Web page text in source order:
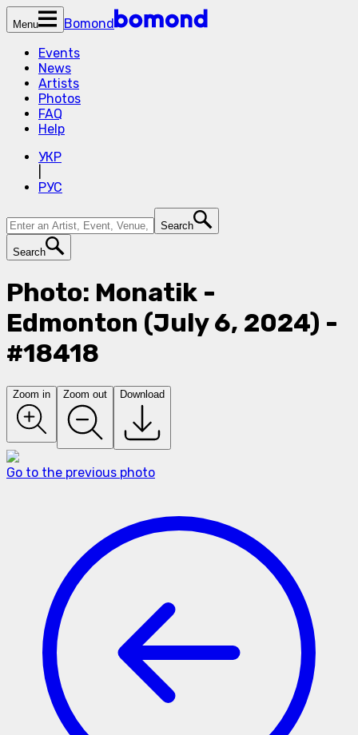
Menu
Bomond
Events
News
Artists
Photos
FAQ
Help
УКР
РУС
Search
Search
Photo: Monatik -
Edmonton (July 6, 2024) -
#18418
Zoom in Zoom out Download
Go to the previous photo